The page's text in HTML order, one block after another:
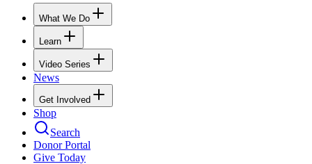
What We Do
Learn
Video Series
News
Get Involved
Shop
Search
Donor Portal
Give Today